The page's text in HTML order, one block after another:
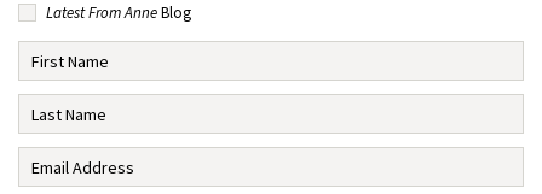
Latest From AnneBlog